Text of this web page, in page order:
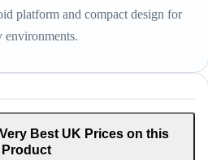
platform and compact design for
environments.
Best UK Prices on this
Product